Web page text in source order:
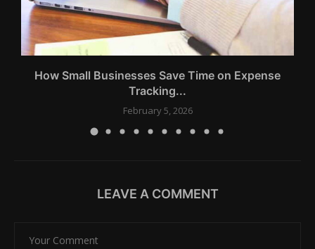
How Small Businesses Save Time on Expense
Tracking...
February 5, 2026
LEAVE A COMMENT